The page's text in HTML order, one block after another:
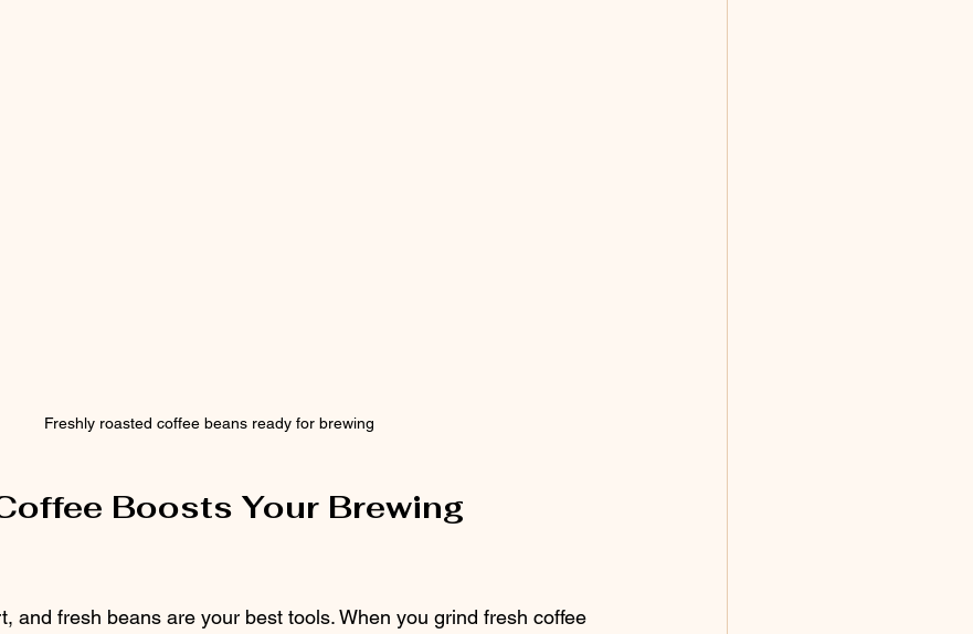
Freshly roasted coffee beans ready for brewing
Boosts Your Brewing
and fresh beans are your best tools. When you grind fresh coffee